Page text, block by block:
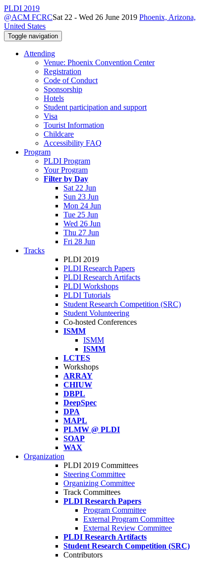
PLDI 2019
@ACM FCRCSat 22 - Wed 26 June 2019 Phoenix, Arizona,
United States
Toggle navigation
Attending
Venue: Phoenix Convention Center
Registration
Code of Conduct
Sponsorship
Hotels
Student participation and support
Visa
Tourist Information
Childcare
Accessibility FAQ
Program
PLDI Program
Your Program
Filter by Day
Sat 22 Jun
Sun 23 Jun
Mon 24 Jun
Tue 25 Jun
Wed 26 Jun
Thu 27 Jun
Fri 28 Jun
Tracks
PLDI 2019
PLDI Research Papers
PLDI Research Artifacts
PLDI Workshops
PLDI Tutorials
Student Research Competition (SRC)
Student Volunteering
Co-hosted Conferences
ISMM
ISMM
ISMM
LCTES
Workshops
ARRAY
CHIUW
DBPL
DeepSpec
DPA
MAPL
PLMW @ PLDI
SOAP
WAX
Organization
PLDI 2019 Committees
Steering Committee
Organizing Committee
Track Committees
PLDI Research Papers
Program Committee
External Program Committee
External Review Committee
PLDI Research Artifacts
Student Research Competition (SRC)
Contributors